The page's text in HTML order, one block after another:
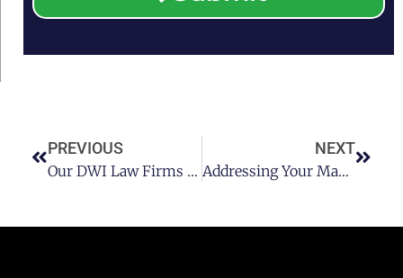
PREVIOUS
Our DWI Law Firms Advice To Staying Sober After Addiction
NEXT
Addressing Your Mandatory Observation Period